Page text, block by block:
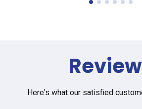
Here's what our satisfied